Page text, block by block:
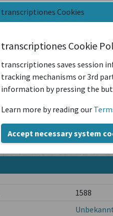
transcriptiones Cookies
transcriptiones Cookie
transcriptiones saves session
tracking mechanisms or 3rd
information by pressing the
Learn more by reading our
Accept necessary system
1588